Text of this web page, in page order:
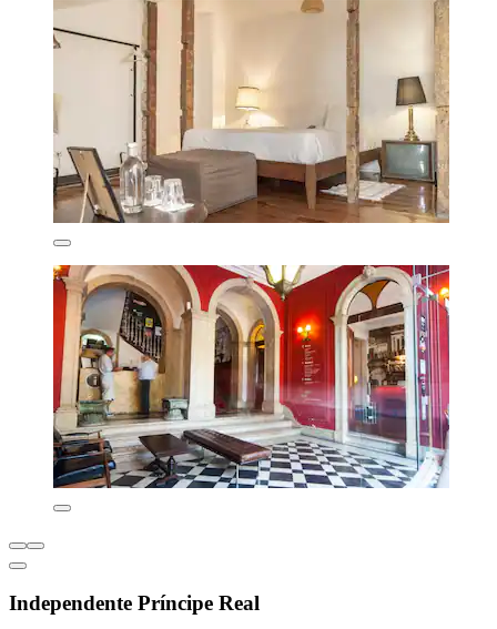
Independente Príncipe Real